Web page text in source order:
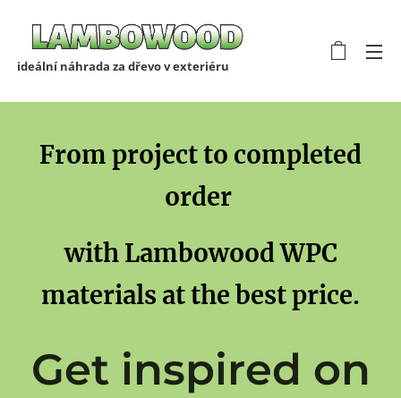
ideální náhrada za dřevo v exteriéru
From project to completed
order
with Lambowood WPC
materials at the best price.
Get inspired on